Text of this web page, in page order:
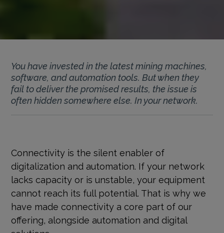
You have invested in the latest mining machines,
software, and automation tools. But when they
fail to deliver the promised results, the issue is
often hidden somewhere else. In your network.
Connectivity is the silent enabler of
digitalization and automation. If your network
lacks capacity or is unstable, your equipment
cannot reach its full potential. That is why we
have made connectivity a core part of our
offering, alongside automation and digital